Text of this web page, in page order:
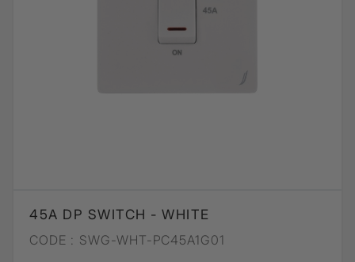
45A DP SWITCH - WHITE
CODE : SWG-WHT-PC45A1G01